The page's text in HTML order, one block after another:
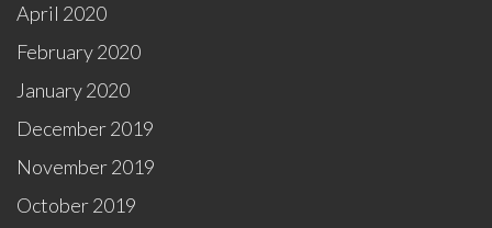
April 2020
February 2020
January 2020
December 2019
November 2019
October 2019